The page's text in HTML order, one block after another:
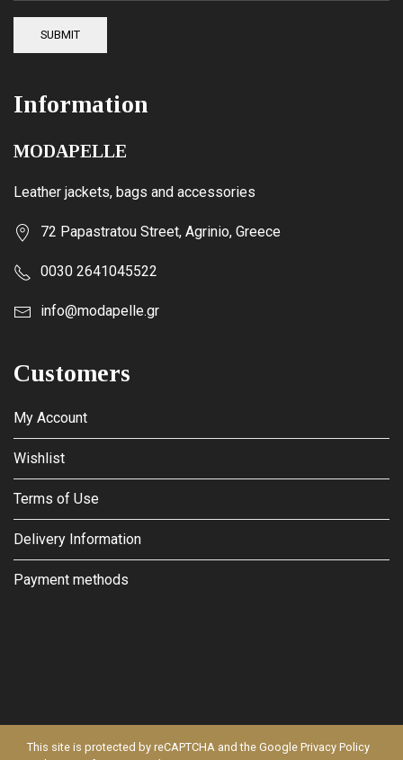
SUBMIT
Information
MODAPELLE
Leather jackets, bags and accessories
72 Papastratou Street, Agrinio, Greece
0030 2641045522
info@modapelle.gr
Customers
My Account
Wishlist
Terms of Use
Delivery Information
Payment methods
This site is protected by reCAPTCHA and the Google Privacy Policy